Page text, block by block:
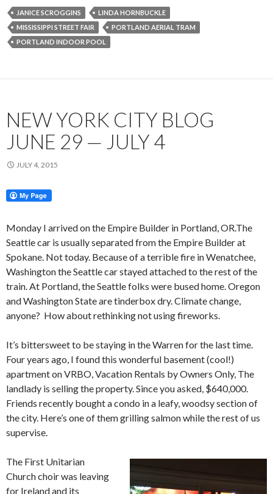
JANICE SCROGGINS
LINDA HORNBUCKLE
MISSISSIPPI STREET FAIR
PORTLAND AERIAL TRAM
PORTLAND INDOOR POOL
NEW YORK CITY BLOG
JUNE 29 — JULY 4
JULY 4, 2015
Monday I arrived on the Empire Builder in Portland, OR.The
Seattle car is usually separated from the Empire Builder at
Spokane. Not today. Because of a terrible fire in Wenatchee,
Washington the Seattle car stayed attached to the rest of the
train. At Portland, the Seattle folks were bused home. Oregon
and Washington State are tinderbox dry. Climate change,
anyone? How about rethinking not using fireworks.
It’s bittersweet to be staying in the Warren for the last time.
Four years ago, I found this wonderful basement (cool!)
apartment on VRBO, Vacation Rentals by Owners Only, The
landlady is selling the property. Since you asked, $640,000.
Friends recently bought a condo in a leafy, woodsy section of
the city. Here’s one of them grilling salmon while the rest of us
supervise.
The First Unitarian
Church choir was leaving
for Ireland and its